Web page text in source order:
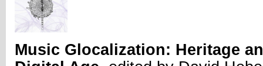
Music Glocalization: Heritage